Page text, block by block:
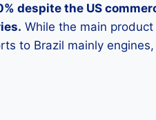
despite the US
While the main
to Brazil mainly